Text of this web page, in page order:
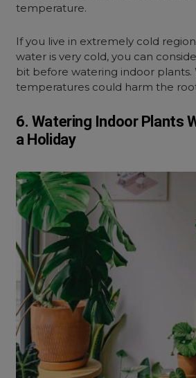
temperature.
If you live in extremely cold
water is very cold, you can
bit before watering indoor
temperatures could harm the
6. Watering Indoor Plants
a Holiday